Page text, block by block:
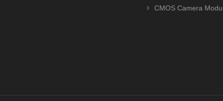
CMOS Camera